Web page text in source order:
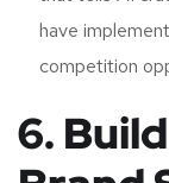
have
competition
6.